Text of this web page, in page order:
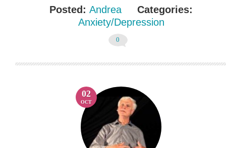
Posted: Andrea
Categories:
Anxiety/Depression
0
02
OCT